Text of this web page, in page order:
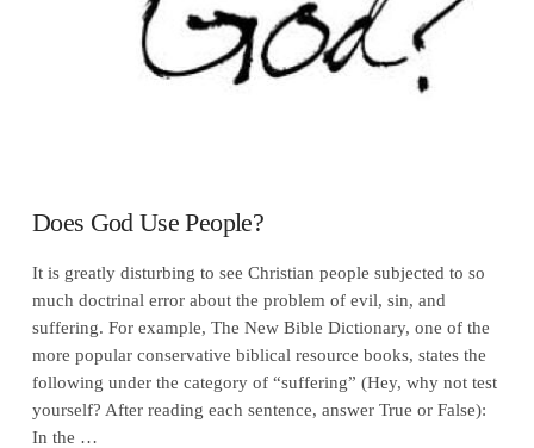
Does God Use People?
It is greatly disturbing to see Christian people subjected to so
much doctrinal error about the problem of evil, sin, and
suffering. For example, The New Bible Dictionary, one of the
more popular conservative biblical resource books, states the
following under the category of “suffering” (Hey, why not test
yourself? After reading each sentence, answer True or False):
In the …